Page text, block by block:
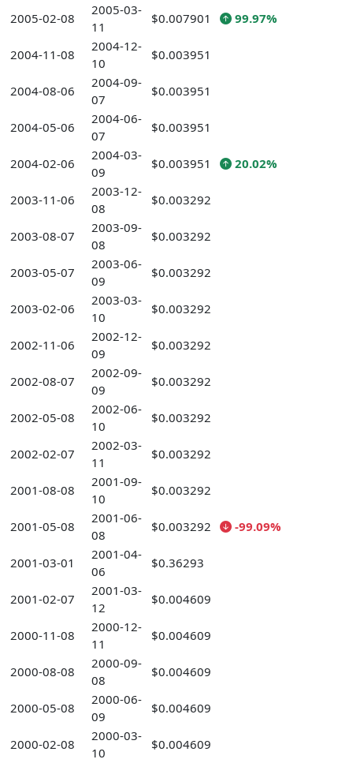
2005-02-08
2005-03-
11
$0.007901 99.97%
2004-11-08
2004-12-
10
$0.003951
2004-08-06
2004-09-
07
$0.003951
2004-05-06
2004-06-
07
$0.003951
2004-02-06
2004-03-
09
$0.003951 20.02%
2003-11-06
2003-12-
08
$0.003292
2003-08-07
2003-09-
08
$0.003292
2003-05-07
2003-06-
09
$0.003292
2003-02-06
2003-03-
10
$0.003292
2002-11-06
2002-12-
09
$0.003292
2002-08-07
2002-09-
09
$0.003292
2002-05-08
2002-06-
10
$0.003292
2002-02-07
2002-03-
11
$0.003292
2001-08-08
2001-09-
10
$0.003292
2001-05-08
2001-06-
08
$0.003292 -99.09%
2001-03-01
2001-04-
06
$0.36293
2001-02-07
2001-03-
12
$0.004609
2000-11-08
2000-12-
11
$0.004609
2000-08-08
2000-09-
08
$0.004609
2000-05-08
2000-06-
09
$0.004609
2000-02-08
2000-03-
10
$0.004609